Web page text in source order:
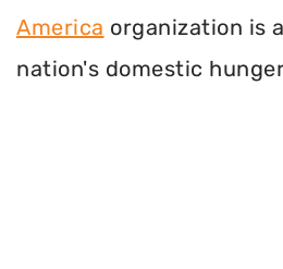
America organization is
nation's domestic